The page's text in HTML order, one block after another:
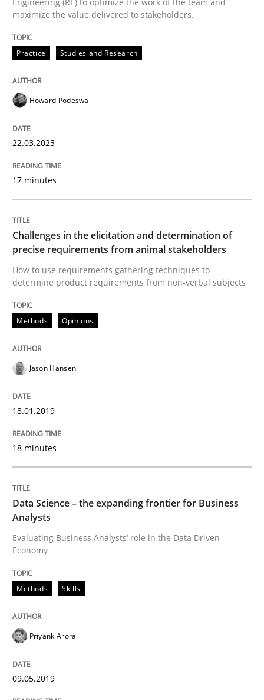
Methods
Written byAlbert Tort
29. January 2015 · 18 minutes read
READ ARTICLE
Methods Practice
Inputs to requirements engineering in
How applying Lean Startup, Design Thinking, and
30. June 2021 · 19 minutes read
READ ARTICLE
Cross-discipline
Conversation with an Artificial
What does OpenAI’s ChatGPT say about RE?
Written by
maximize the value delivered to stakeholders.
Practice Studies and Research
Howard Podeswa
22.03.2023
17 minutes
Challenges in the elicitation and determination of
precise requirements from animal stakeholders
How to use requirements gathering techniques to
determine product requirements from non-verbal subjects
Methods Opinions
Jason Hansen
18.01.2019
18 minutes
Data Science – the expanding frontier for Business
Analysts
Evaluating Business Analysts‘ role in the Data Driven
Economy
Methods Skills
Priyank Arora
09.05.2019